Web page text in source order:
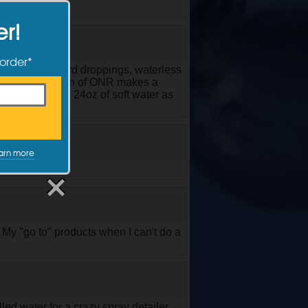
cleaning of bird droppings, waterless
This version of ONR makes a
7.5ml with 24oz of soft water as
"go to" products when I can't do a
more